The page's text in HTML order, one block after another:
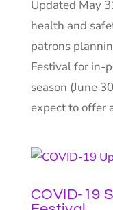
Updated May
health and
patrons
Festival for in-
season (June
expect to offer
COVID-19